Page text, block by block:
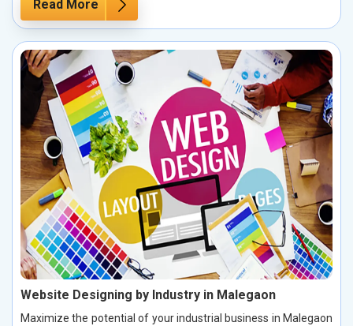
Read More
Website Designing by Industry in Malegaon
Maximize the potential of your industrial business in Malegaon